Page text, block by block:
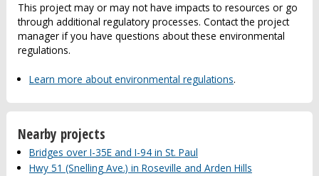
This project may or may not have impacts to resources or go
through additional regulatory processes. Contact the project
manager if you have questions about these environmental
regulations.
Learn more about environmental regulations.
Nearby projects
Bridges over I-35E and I-94 in St. Paul
Hwy 51 (Snelling Ave.) in Roseville and Arden Hills